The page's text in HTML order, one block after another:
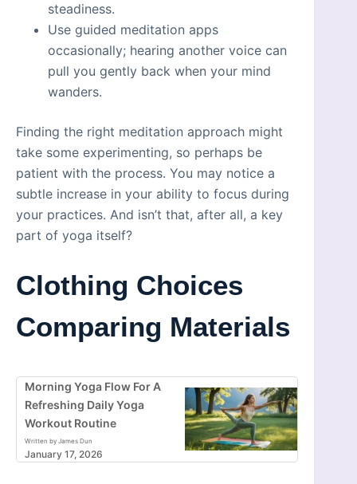
steadiness.
Use guided meditation apps
occasionally; hearing another voice can
pull you gently back when your mind
wanders.
Finding the right meditation approach might
take some experimenting, so perhaps be
patient with the process. You may notice a
subtle increase in your ability to focus during
your practices. And isn’t that, after all, a key
part of yoga itself?
Clothing Choices
Comparing Materials
Morning Yoga Flow For A
Refreshing Daily Yoga
Workout Routine
Written by James Dun
January 17, 2026